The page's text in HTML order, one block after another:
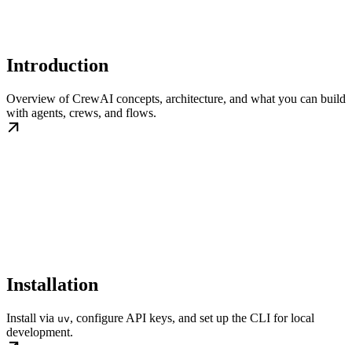
Introduction
Overview of CrewAI concepts, architecture, and what you can build
with agents, crews, and flows.
Installation
Install via uv, configure API keys, and set up the CLI for local
development.